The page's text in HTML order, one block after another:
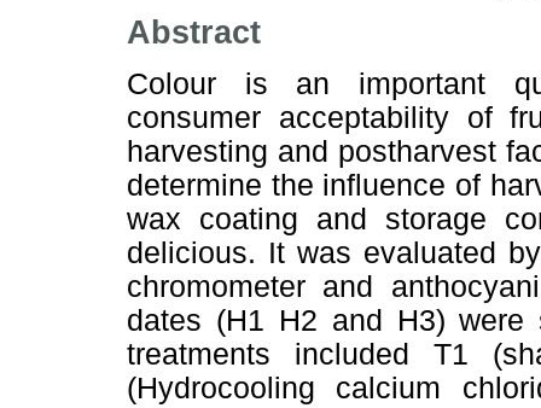
Abstract
Colour is an important
consumer acceptability of
harvesting and postharvest
determine the influence of
wax coating and storage
delicious. It was evaluated
chromometer and
dates (H1 H2 and H3) were
treatments included T1
(Hydrocooling calcium